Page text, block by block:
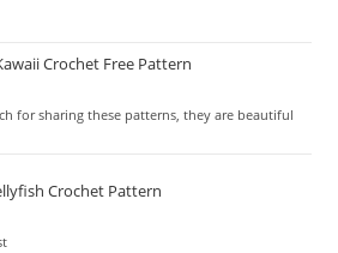
Crochet Free Pattern
for sharing these patterns, they are beautiful
Crochet Pattern